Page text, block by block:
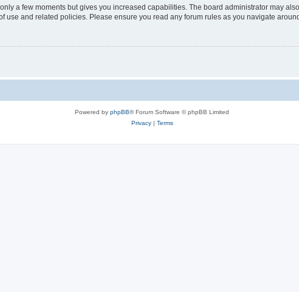
a few moments but gives you increased capabilities. The board administrator may
use and related policies. Please ensure you read any forum rules as you navigate
Powered by phpBB® Forum Software © phpBB Limited
Privacy| Terms